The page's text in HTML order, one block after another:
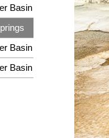
Basin
Basin
Basin